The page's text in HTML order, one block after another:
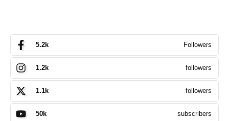
5.2k Followers
1.2k followers
1.1k followers
50k subscribers